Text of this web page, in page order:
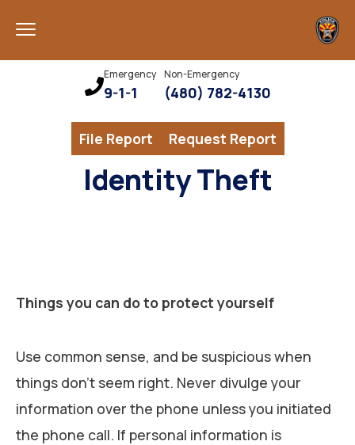
Emergency
9-1-1
Non-Emergency
(480) 782-4130
File Report Request Report
Identity Theft
Things you can do to protect yourself
Use common sense, and be suspicious when
things don’t seem right. Never divulge your
information over the phone unless you initiated
the phone call. If personal information is